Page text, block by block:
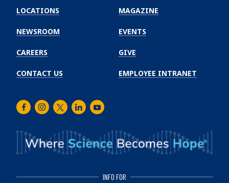
Winship
Cancer
Institute
LOCATIONS
NEWSROOM
CAREERS
CONTACT US
MAGAZINE
EVENTS
GIVE
EMPLOYEE INTRANET
FacebookInstagram
TwitterLinkedInYoutube
INFO FOR